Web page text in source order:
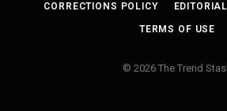
CORRECTIONS POLICY
TERMS OF USE
© 2026 The Trend